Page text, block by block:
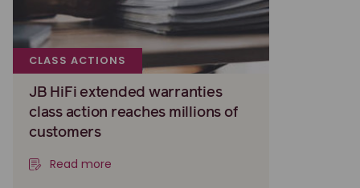
CLASS ACTIONS
JB HiFi extended warranties
class action reaches millions of
customers
Read more